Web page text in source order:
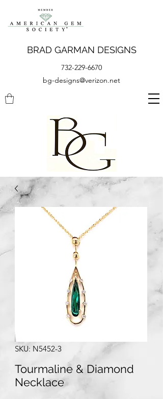
BRAD GARMAN DESIGNS
732-229-6670
bg-designs@verizon.net
SKU: N5452-3
Tourmaline & Diamond
Necklace